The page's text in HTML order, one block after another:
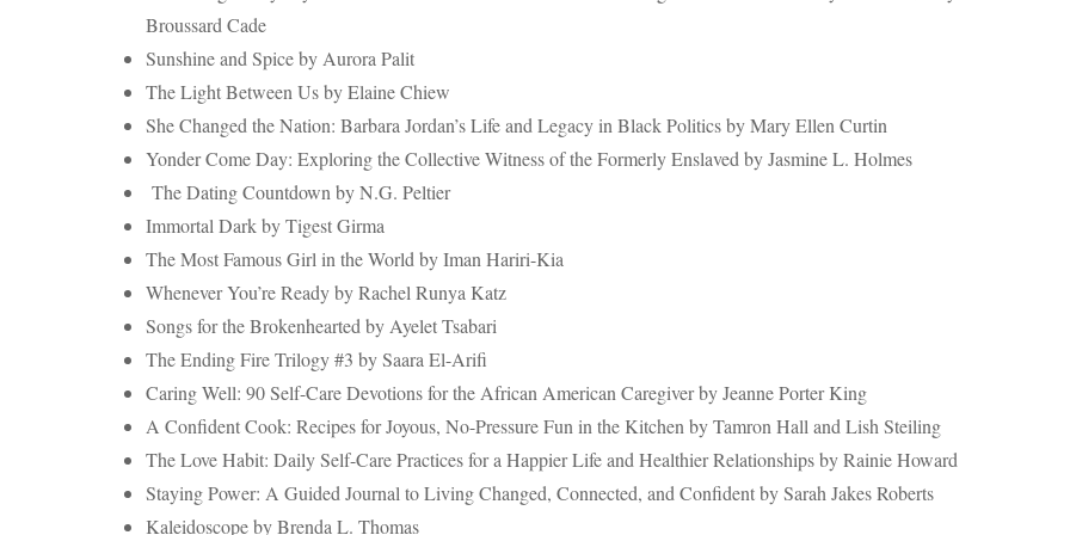
Broussard Cade
Sunshine and Spice by Aurora Palit
The Light Between Us by Elaine Chiew
She Changed the Nation: Barbara Jordan’s Life and Legacy in Black Politics by Mary Ellen Curtin
Yonder Come Day: Exploring the Collective Witness of the Formerly Enslaved by Jasmine L. Holmes
The Dating Countdown by N.G. Peltier
Immortal Dark by Tigest Girma
The Most Famous Girl in the World by Iman Hariri-Kia
Whenever You’re Ready by Rachel Runya Katz
Songs for the Brokenhearted by Ayelet Tsabari
The Ending Fire Trilogy #3 by Saara El-Arifi
Caring Well: 90 Self-Care Devotions for the African American Caregiver by Jeanne Porter King
A Confident Cook: Recipes for Joyous, No-Pressure Fun in the Kitchen by Tamron Hall and Lish Steiling
The Love Habit: Daily Self-Care Practices for a Happier Life and Healthier Relationships by Rainie Howard
Staying Power: A Guided Journal to Living Changed, Connected, and Confident by Sarah Jakes Roberts
Kaleidoscope by Brenda L. Thomas